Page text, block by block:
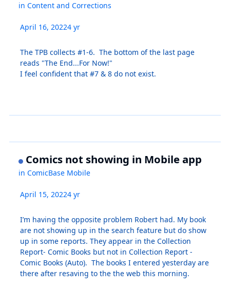
inContent and Corrections
April 16, 20224 yr
The TPB collects #1-6. The bottom of the last page
reads "The End...For Now!"
I feel confident that #7 & 8 do not exist.
Comics not showing in Mobile app
inComicBase Mobile
April 15, 20224 yr
I’m having the opposite problem Robert had. My book
are not showing up in the search feature but do show
up in some reports. They appear in the Collection
Report- Comic Books but not in Collection Report -
Comic Books (Auto). The books I entered yesterday are
there after resaving to the the web this morning.